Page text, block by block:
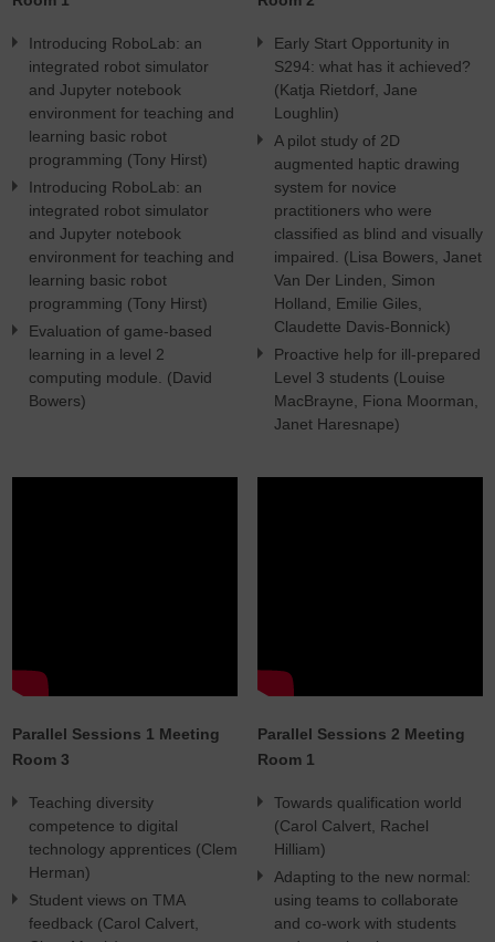
Introducing RoboLab: an
integrated robot simulator
and Jupyter notebook
environment for teaching and
learning basic robot
programming (Tony Hirst)
Introducing RoboLab: an
integrated robot simulator
and Jupyter notebook
environment for teaching and
learning basic robot
programming (Tony Hirst)
Evaluation of game-based
learning in a level 2
computing module. (David
Bowers)
Early Start Opportunity in
S294: what has it achieved?
(Katja Rietdorf, Jane
Loughlin)
A pilot study of 2D
augmented haptic drawing
system for novice
practitioners who were
classified as blind and visually
impaired. (Lisa Bowers, Janet
Van Der Linden, Simon
Holland, Emilie Giles,
Claudette Davis-Bonnick)
Proactive help for ill-prepared
Level 3 students (Louise
MacBrayne, Fiona Moorman,
Janet Haresnape)
Parallel Sessions 1 Meeting
Room 3
Teaching diversity
competence to digital
technology apprentices (Clem
Herman)
Student views on TMA
feedback (Carol Calvert,
Parallel Sessions 2 Meeting
Room 1
Towards qualification world
(Carol Calvert, Rachel
Hilliam)
Adapting to the new normal:
using teams to collaborate
and co-work with students